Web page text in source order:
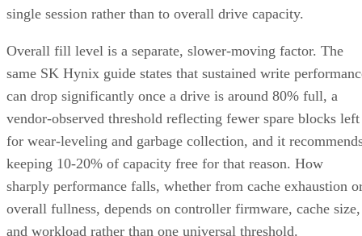
single session rather than to overall drive capacity.
Overall fill level is a separate, slower-moving factor. The
same SK Hynix guide states that sustained write
can drop significantly once a drive is around 80% full, a
vendor-observed threshold reflecting fewer spare blocks left
for wear-leveling and garbage collection, and it
keeping 10-20% of capacity free for that reason. How
sharply performance falls, whether from cache exhaustion
overall fullness, depends on controller firmware, cache size,
and workload rather than one universal threshold.